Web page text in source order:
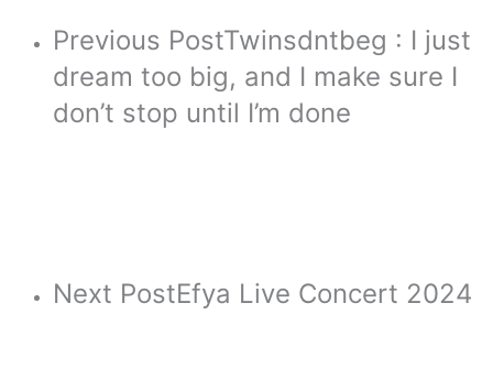
Previous PostTwinsdntbeg : I just
dream too big, and I make sure I
don’t stop until I’m done
Next PostEfya Live Concert 2024